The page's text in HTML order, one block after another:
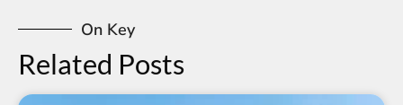
On Key
Related Posts